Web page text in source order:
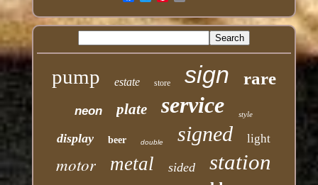
pump estate store sign rare
neon plate service style
display beer double signed light
motor metal sided station